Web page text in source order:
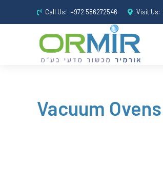
Call Us: +972 586272546 Visit Us:
Vacuum Ovens